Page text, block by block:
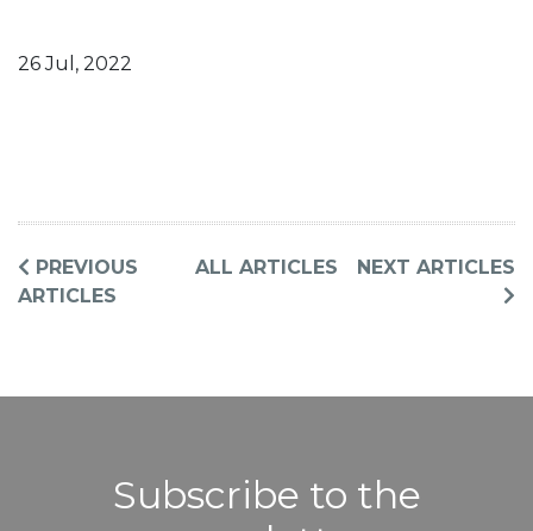
26 Jul, 2022
PREVIOUS
ARTICLES
ALL ARTICLES NEXT ARTICLES
Subscribe to the